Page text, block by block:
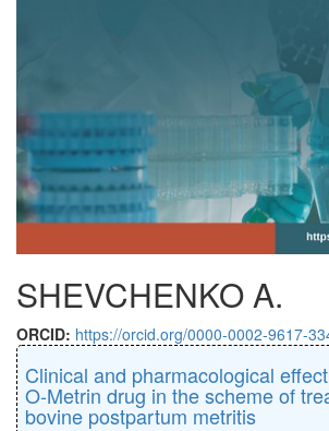
SHEVCHENKO A.
ORCID: https://orcid.org/0000-0002-9617-
Clinical and pharmacological
O-Metrin drug in the scheme of
bovine postpartum metritis